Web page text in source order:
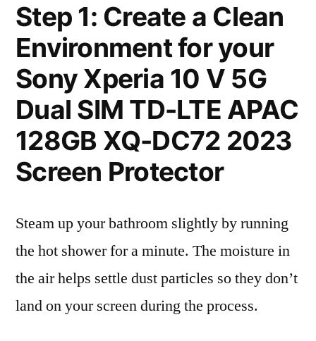
Step 1: Create a Clean
Environment for your
Sony Xperia 10 V 5G
Dual SIM TD-LTE APAC
128GB XQ-DC72 2023
Screen Protector
Steam up your bathroom slightly by running
the hot shower for a minute. The moisture in
the air helps settle dust particles so they don’t
land on your screen during the process.